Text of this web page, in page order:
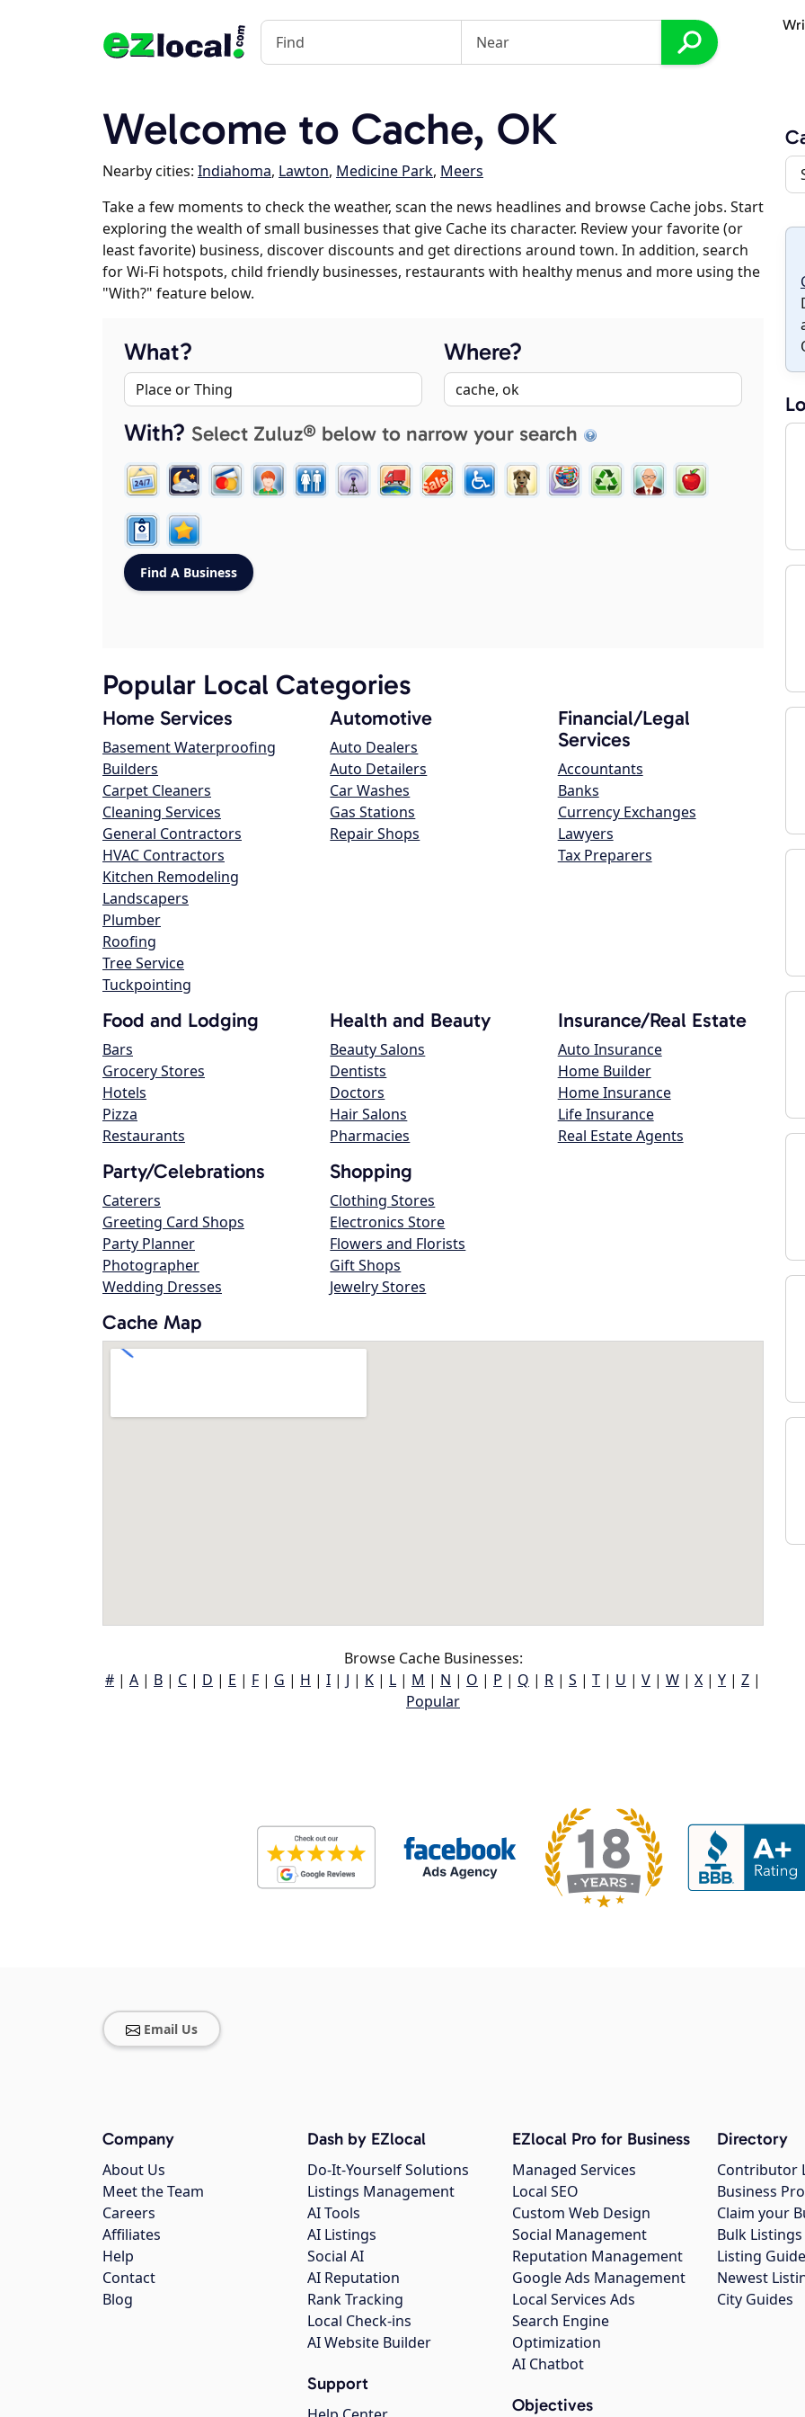
Welcome to Cache, OK
Nearby cities: Indiahoma, Lawton, Medicine Park, Meers
Take a few moments to check the weather, scan the news headlines and browse Cache jobs. Start
exploring the wealth of small businesses that give Cache its character. Review your favorite (or
least favorite) business, discover discounts and get directions around town. In addition, search
for Wi-Fi hotspots, child friendly businesses, restaurants with healthy menus and more using the
"With?" feature below.
What? Where?
With? Select Zuluz® below to narrow your search
Popular Local Categories
Home Services
Basement Waterproofing
Builders
Carpet Cleaners
Cleaning Services
General Contractors
HVAC Contractors
Kitchen Remodeling
Landscapers
Plumber
Roofing
Tree Service
Tuckpointing
Automotive
Auto Dealers
Auto Detailers
Car Washes
Gas Stations
Repair Shops
Financial/Legal
Services
Accountants
Banks
Currency Exchanges
Lawyers
Tax Preparers
Food and Lodging
Bars
Grocery Stores
Hotels
Pizza
Restaurants
Health and Beauty
Beauty Salons
Dentists
Doctors
Hair Salons
Pharmacies
Insurance/Real Estate
Auto Insurance
Home Builder
Home Insurance
Life Insurance
Real Estate Agents
Party/Celebrations
Caterers
Greeting Card Shops
Party Planner
Photographer
Wedding Dresses
Shopping
Clothing Stores
Electronics Store
Flowers and Florists
Gift Shops
Jewelry Stores
Cache Map
Browse Cache Businesses:
# | A | B | C | D | E | F | G | H | I | J | K | L | M | N | O | P | Q | R | S | T | U | V | W | X | Y | Z |
Popular
Email Us
Company
About Us
Meet the Team
Careers
Affiliates
Help
Contact
Blog
Dash by EZlocal
Do-It-Yourself Solutions
Listings Management
AI Tools
AI Listings
Social AI
AI Reputation
Rank Tracking
Local Check-ins
AI Website Builder
Support
EZlocal Pro for Business
Managed Services
Local SEO
Custom Web Design
Social Management
Reputation Management
Google Ads Management
Local Services Ads
Search Engine
Optimization
AI Chatbot
Objectives
Directory
Contributor
Business
Claim your
Bulk
Listing
Newest
City Guides